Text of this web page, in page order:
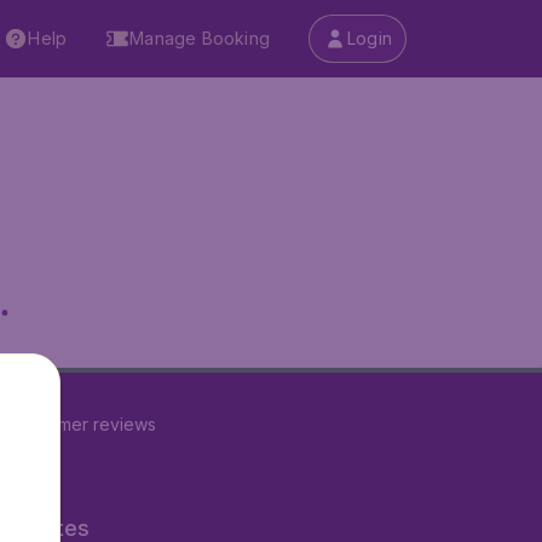
Help Manage Booking Login
customer reviews
Sites